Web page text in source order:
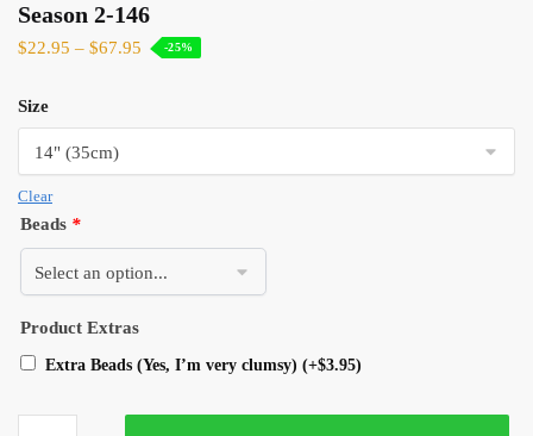
Season 2-146
$22.95 – $67.95 -25%
Size
Clear
Beads *
Product Extras
Extra Beads (Yes, I’m very clumsy) (+$3.95)